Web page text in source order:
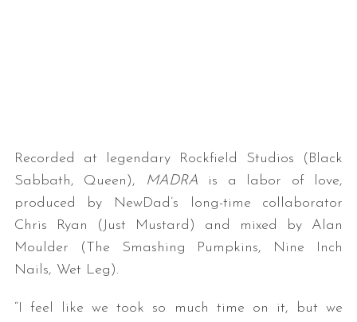
Recorded at legendary Rockfield Studios (Black
Sabbath, Queen),
MADRA is a labor of love,
produced by NewDad’s long-time collaborator
Chris Ryan (Just Mustard) and mixed by Alan
Moulder (The Smashing Pumpkins, Nine Inch
Nails, Wet Leg).
“I feel like we took so much time on it, but we